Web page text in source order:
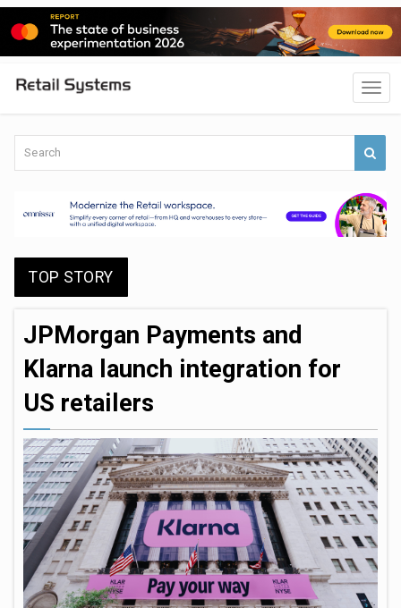
TOP STORY
JPMorgan Payments and
Klarna launch integration for
US retailers